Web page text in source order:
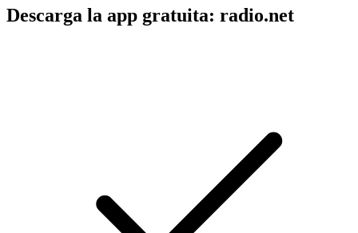
Descarga la app gratuita: radio.net